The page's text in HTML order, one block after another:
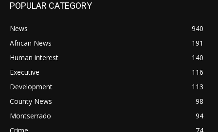
POPULAR CATEGORY
News
940
African News
191
Human interest
140
Executive
116
Development
113
County News
98
Montserrado
94